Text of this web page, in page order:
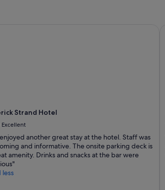
Strand Hotel
Excellent
another great stay at the hotel. Staff was
and informative. The onsite parking deck is
amenity. Drinks and snacks at the bar were
less